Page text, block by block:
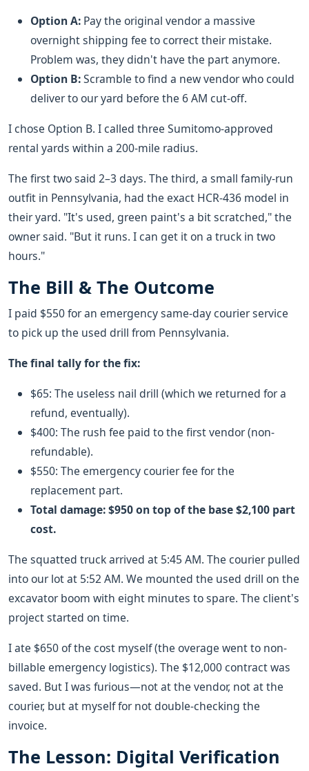
Option A: Pay the original vendor a massive
overnight shipping fee to correct their mistake.
Problem was, they didn't have the part anymore.
Option B:Scramble to find a new vendor who could
deliver to our yard before the 6 AM cut-off.
I chose Option B. I called three Sumitomo-approved
rental yards within a 200-mile radius.
The first two said 2–3 days. The third, a small family-run
outfit in Pennsylvania, had the exact HCR-436 model in
their yard. "It's used, green paint's a bit scratched," the
owner said. "But it runs. I can get it on a truck in two
hours."
The Bill & The Outcome
I paid $550 for an emergency same-day courier service
to pick up the used drill from Pennsylvania.
The final tally for the fix:
$65: The useless nail drill (which we returned for a
refund, eventually).
$400: The rush fee paid to the first vendor (non-
refundable).
$550: The emergency courier fee for the
replacement part.
Total damage: $950 on top of the base $2,100 part
cost.
The squatted truck arrived at 5:45 AM. The courier pulled
into our lot at 5:52 AM. We mounted the used drill on the
excavator boom with eight minutes to spare. The client's
project started on time.
I ate $650 of the cost myself (the overage went to non-
billable emergency logistics). The $12,000 contract was
saved. But I was furious—not at the vendor, not at the
courier, but at myself for not double-checking the
invoice.
The Lesson: Digital Verification